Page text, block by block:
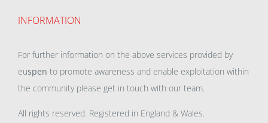
INFORMATION
For further information on the above services provided by
euspen to promote awareness and enable exploitation within
the community please get in touch with our team.
All rights reserved. Registered in England & Wales.